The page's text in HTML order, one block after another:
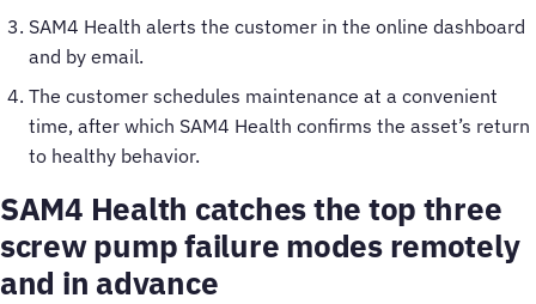
SAM4 Health alerts the customer in the online dashboard
and by email.
The customer schedules maintenance at a convenient
time, after which SAM4 Health confirms the asset’s return
to healthy behavior.
SAM4 Health catches the top three
screw pump failure modes remotely
and in advance